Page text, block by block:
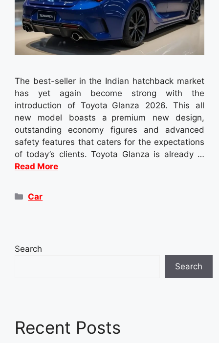
The best-seller in the Indian hatchback market
has yet again become strong with the
introduction of Toyota Glanza 2026. This all
new model boasts a premium new design,
outstanding economy figures and advanced
safety features that caters for the expectations
of today’s clients. Toyota Glanza is already …
Read More
Categories
Car
Search
Search
Recent Posts